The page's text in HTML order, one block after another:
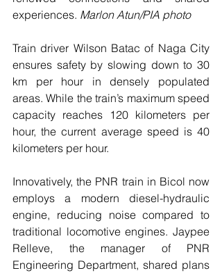
experiences. Marlon Atun/PIA photo
Train driver Wilson Batac of Naga City
ensures safety by slowing down to 30
km per hour in densely populated
areas. While the train’s maximum speed
capacity reaches 120 kilometers per
hour, the current average speed is 40
kilometers per hour.
Innovatively, the PNR train in Bicol now
employs a modern diesel-hydraulic
engine, reducing noise compared to
traditional locomotive engines. Jaypee
Relleve, the manager of PNR
Engineering Department, shared plans